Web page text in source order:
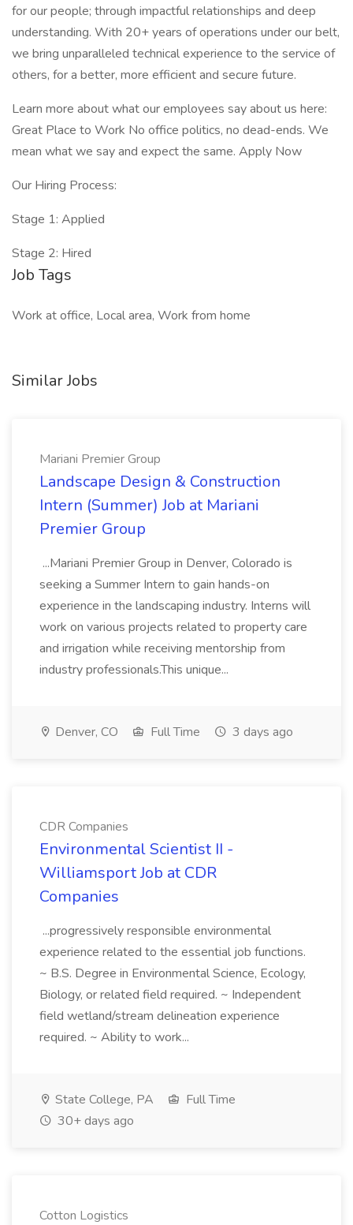
for our people; through impactful relationships and deep
understanding. With 20+ years of operations under our belt,
we bring unparalleled technical experience to the service of
others, for a better, more efficient and secure future.
Learn more about what our employees say about us here:
Great Place to Work No office politics, no dead-ends. We
mean what we say and expect the same. Apply Now
Our Hiring Process:
Stage 1: Applied
Stage 2: Hired
Job Tags
Work at office, Local area, Work from home
Similar Jobs
Mariani Premier Group
Landscape Design & Construction
Intern (Summer) Job at Mariani
Premier Group
...Mariani Premier Group in Denver, Colorado is
seeking a Summer Intern to gain hands-on
experience in the landscaping industry. Interns will
work on various projects related to property care
and irrigation while receiving mentorship from
industry professionals.This unique...
Denver, CO Full Time 3 days ago
CDR Companies
Environmental Scientist II -
Williamsport Job at CDR
Companies
...progressively responsible environmental
experience related to the essential job functions.
~ B.S. Degree in Environmental Science, Ecology,
Biology, or related field required. ~ Independent
field wetland/stream delineation experience
required. ~ Ability to work...
State College, PA
Full Time
30+ days ago
Cotton Logistics